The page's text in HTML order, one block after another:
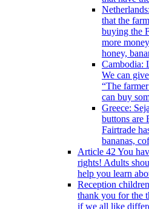
that the
buying the
more
honey,
Cambodia:
We can
“The
can buy
Greece:
buttons are
Fairtrade
bananas,
Article 42 You
rights! Adults
help you learn
Reception
thank you for the
if we all like